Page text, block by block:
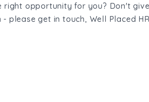
right opportunity for you? Don't
- please get in touch, Well Placed